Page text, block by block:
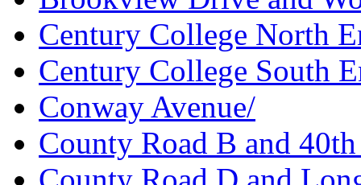
Century College North
Century College South
Conway Avenue/
County Road B and